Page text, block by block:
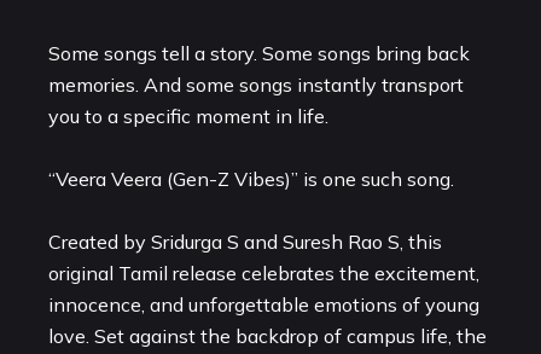
Some songs tell a story. Some songs bring back
memories. And some songs instantly transport
you to a specific moment in life.
“Veera Veera (Gen-Z Vibes)” is one such song.
Created by Sridurga S and Suresh Rao S, this
original Tamil release celebrates the excitement,
innocence, and unforgettable emotions of young
love. Set against the backdrop of campus life, the